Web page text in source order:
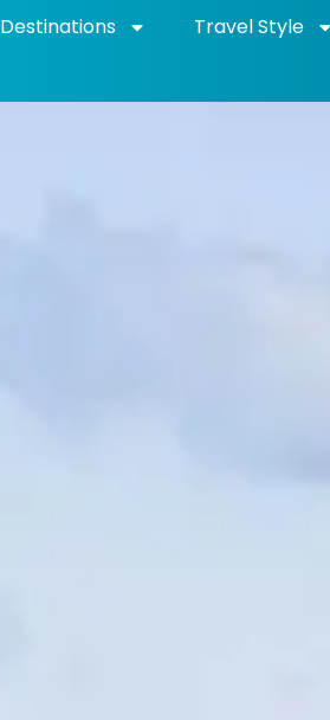
Destinations Travel Style